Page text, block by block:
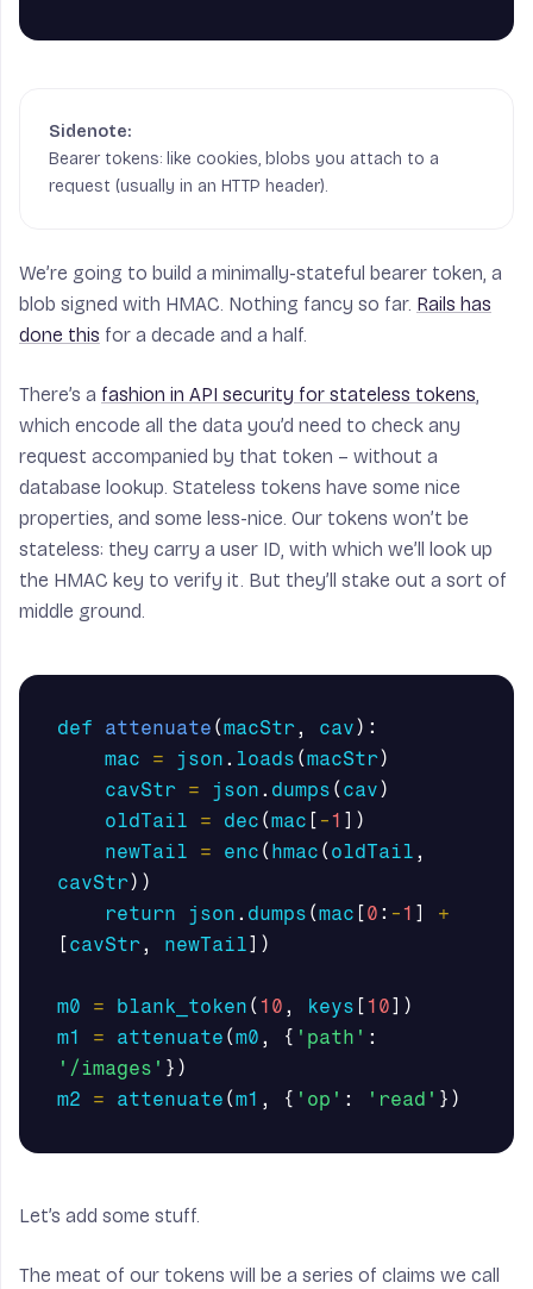
b64decode
def hmac
hm .new(k, v, sha256).digest()
def
enc(x): return b64encode
Bearer tokens: like cookies, blobs you attach to a
request (usually in an HTTP header).
We’re going to build a minimally-stateful bearer token, a
blob signed with HMAC. Nothing fancy so far. Rails has
done this for a decade and a half.
There’s a fashion in API security for stateless tokens,
which encode all the data you’d need to check any
request accompanied by that token – without a
database lookup. Stateless tokens have some nice
properties, and some less-nice. Our tokens won’t be
stateless: they carry a user ID, with which we’ll look up
the HMAC key to verify it. But they’ll stake out a sort of
middle ground.
def attenuate (macStr, cav ):
mac
= json . loads (macStr)
cavStr = json . dumps ( cav )
oldTail
= dec (mac [ -1 ])
newTail
= enc ( hmac ( oldTail ,
cavStr))
return
json . dumps (mac [ 0 : -1 ]
+
[ cavStr, newTail ])
m0 = blank_token ( 10 , keys [ 10 ])
m1
= attenuate (m0 , { 'path' :
'/images' })
m2
= attenuate (m1 , { 'op' : 'read' })
Let’s add some stuff.
The meat of our tokens will be a series of claims we call